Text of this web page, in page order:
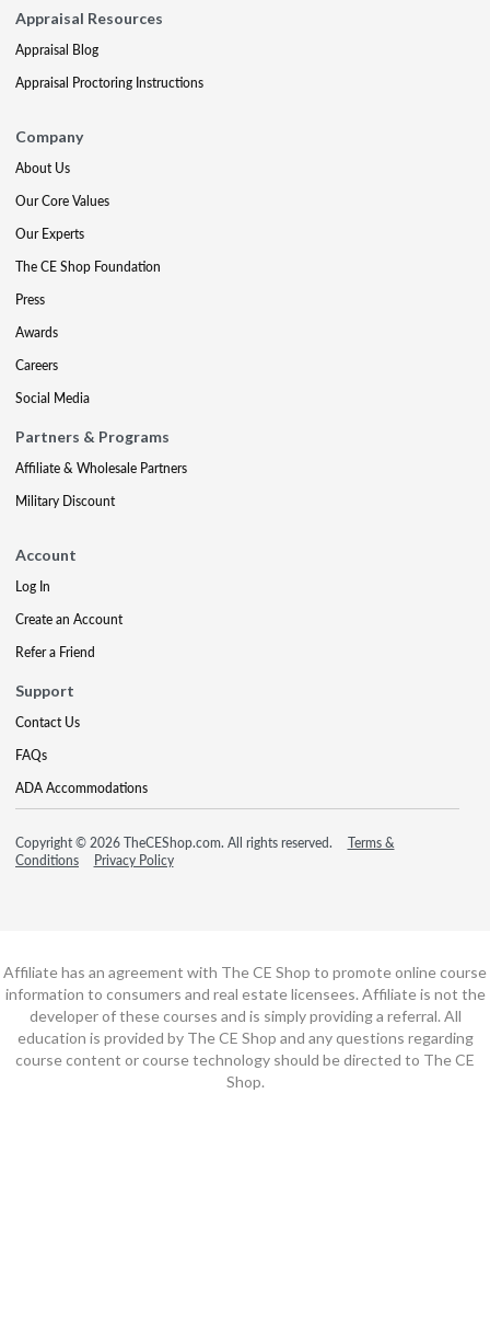
Appraisal Resources
Appraisal Blog
Appraisal Proctoring Instructions
Company
About Us
Our Core Values
Our Experts
The CE Shop Foundation
Press
Awards
Careers
Social Media
Partners & Programs
Affiliate & Wholesale Partners
Military Discount
Account
Log In
Create an Account
Refer a Friend
Support
Contact Us
FAQs
ADA Accommodations
Copyright © 2026 TheCEShop.com. All rights reserved.
Terms &
Conditions
Privacy Policy
Affiliate has an agreement with The CE Shop to promote online course
information to consumers and real estate licensees. Affiliate is not the
developer of these courses and is simply providing a referral. All
education is provided by The CE Shop and any questions regarding
course content or course technology should be directed to The CE
Shop.